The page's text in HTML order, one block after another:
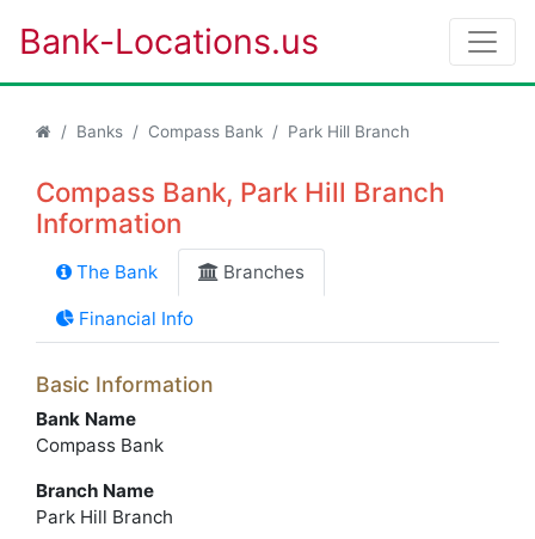
Bank-Locations.us
Banks Compass Bank Park Hill Branch
Compass Bank, Park Hill Branch
Information
The Bank Branches
Financial Info
Basic Information
Bank Name
Compass Bank
Branch Name
Park Hill Branch